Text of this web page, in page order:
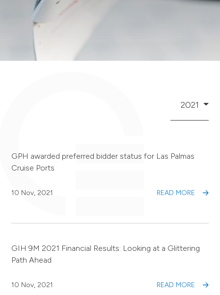
2021
GPH awarded preferred bidder status for Las Palmas
Cruise Ports
10 Nov, 2021 READ MORE
GIH 9M 2021 Financial Results: Looking at a Glittering
Path Ahead
10 Nov, 2021 READ MORE